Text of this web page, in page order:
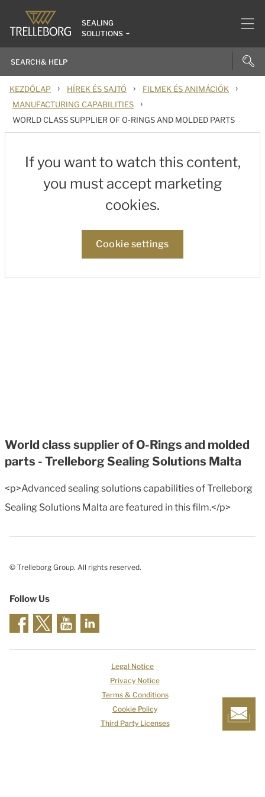
SEALING
SOLUTIONS
KEZDŐLAP › HÍREK ÉS SAJTÓ › FILMEK ÉS ANIMÁCIÓK ›
MANUFACTURING CAPABILITIES ›
WORLD CLASS SUPPLIER OF O-RINGS AND MOLDED PARTS
If you want to watch this content,
you must accept marketing
cookies.
Cookie settings
World class supplier of O-Rings and molded
parts - Trelleborg Sealing Solutions Malta
<p>Advanced sealing solutions capabilities of Trelleborg
Sealing Solutions Malta are featured in this film.</p>
© Trelleborg Group. All rights reserved.
Follow Us
Legal Notice
Privacy Notice
Terms & Conditions
Cookie Policy
Third Party Licenses